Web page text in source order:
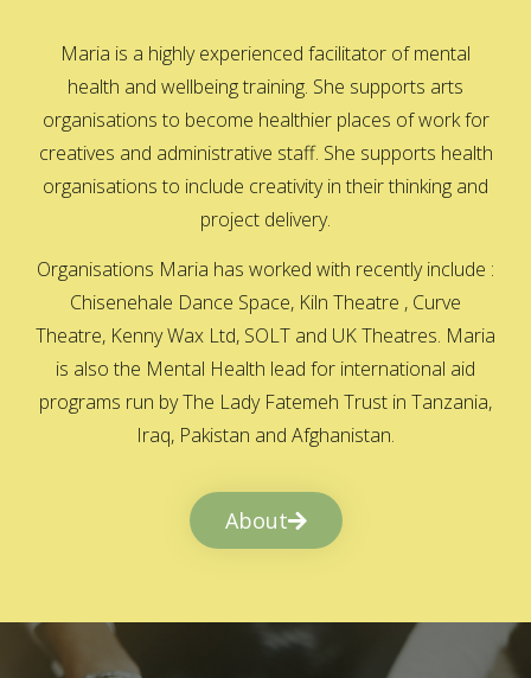
Maria is a highly experienced facilitator of mental
health and wellbeing training. She supports arts
organisations to become healthier places of work for
creatives and administrative staff. She supports health
organisations to include creativity in their thinking and
project delivery.
Organisations Maria has worked with recently include :
Chisenehale Dance Space, Kiln Theatre , Curve
Theatre, Kenny Wax Ltd, SOLT and UK Theatres. Maria
is also the Mental Health lead for international aid
programs run by The Lady Fatemeh Trust in Tanzania,
Iraq, Pakistan and Afghanistan.
About